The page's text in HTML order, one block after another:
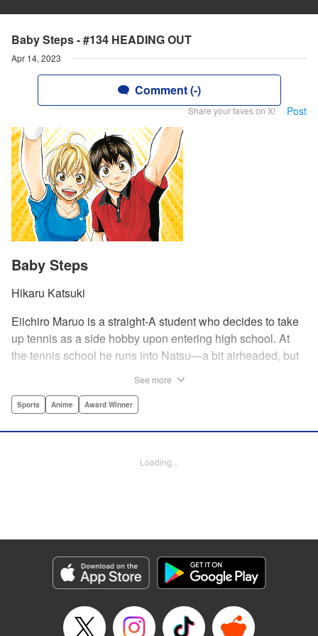
Baby Steps - #134 HEADING OUT
Apr 14, 2023
Comment (-)
Share your faves on X! Post
Baby Steps
Hikaru Katsuki
Eiichiro Maruo is a straight-A student who decides to take
up tennis as a side hobby upon entering high school. At
the tennis school he runs into Natsu—a bit airheaded, but
academic skills to improving his game, the results will
YKS Services LLC/SKY JAPAN, Inc.
Episode Details
Released: Apr 14, 2023
Book Length: 18 pages
See more
Sports Anime Award Winner
Loading...